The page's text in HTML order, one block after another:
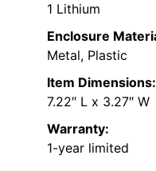
1 Lithium
Enclosure
Metal, Plastic
Item Dimensions:
7.22″ L x 3.27″ W
Warranty:
1-year limited